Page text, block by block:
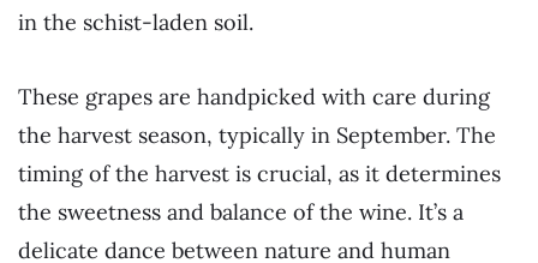
in the schist-laden soil.
These grapes are handpicked with care during
the harvest season, typically in September. The
timing of the harvest is crucial, as it determines
the sweetness and balance of the wine. It’s a
delicate dance between nature and human